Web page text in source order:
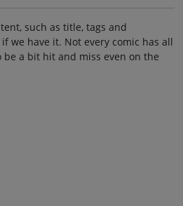
such as title, tags and
we have it. Not every comic has all
be a bit hit and miss even on the